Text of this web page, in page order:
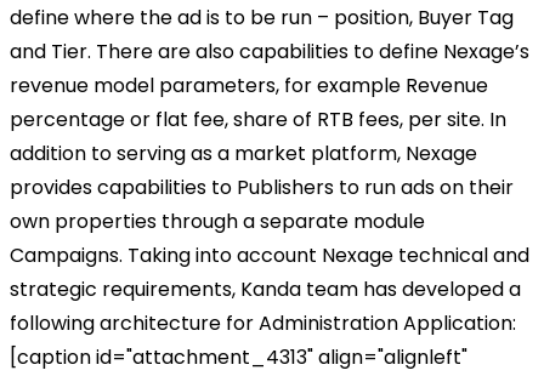
define where the ad is to be run – position, Buyer Tag
and Tier. There are also capabilities to define Nexage’s
revenue model parameters, for example Revenue
percentage or flat fee, share of RTB fees, per site. In
addition to serving as a market platform, Nexage
provides capabilities to Publishers to run ads on their
own properties through a separate module
Campaigns. Taking into account Nexage technical and
strategic requirements, Kanda team has developed a
following architecture for Administration Application:
[caption id="attachment_4313" align="alignleft"